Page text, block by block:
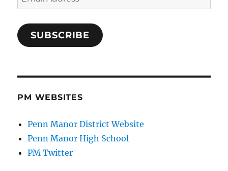
Address
SUBSCRIBE
PM WEBSITES
Penn Manor District Website
Penn Manor High School
PM Twitter